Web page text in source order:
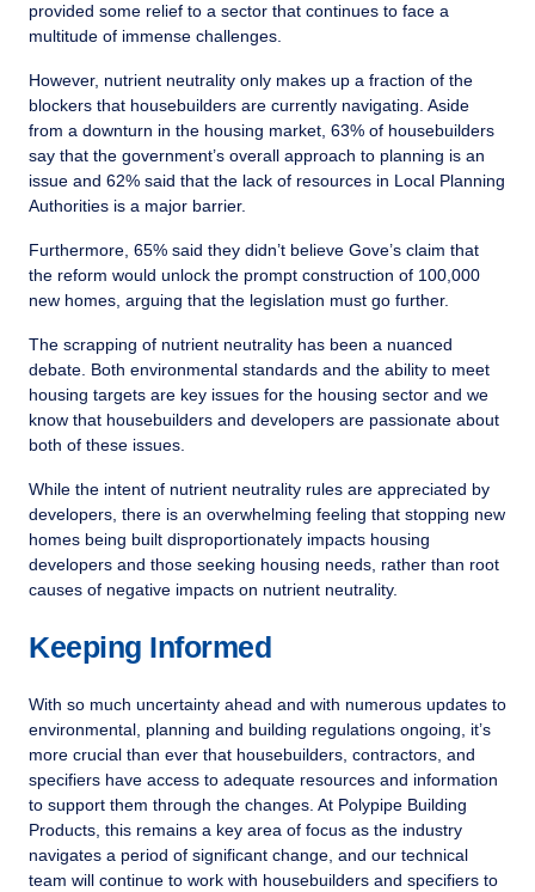
provided some relief to a sector that continues to face a
multitude of immense challenges.
However, nutrient neutrality only makes up a fraction of the
blockers that housebuilders are currently navigating. Aside
from a downturn in the housing market, 63% of housebuilders
say that the government’s overall approach to planning is an
issue and 62% said that the lack of resources in Local Planning
Authorities is a major barrier.
Furthermore, 65% said they didn’t believe Gove’s claim that
the reform would unlock the prompt construction of 100,000
new homes, arguing that the legislation must go further.
The scrapping of nutrient neutrality has been a nuanced
debate. Both environmental standards and the ability to meet
housing targets are key issues for the housing sector and we
know that housebuilders and developers are passionate about
both of these issues.
While the intent of nutrient neutrality rules are appreciated by
developers, there is an overwhelming feeling that stopping new
homes being built disproportionately impacts housing
developers and those seeking housing needs, rather than root
causes of negative impacts on nutrient neutrality.
Keeping Informed
With so much uncertainty ahead and with numerous updates to
environmental, planning and building regulations ongoing, it’s
more crucial than ever that housebuilders, contractors, and
specifiers have access to adequate resources and information
to support them through the changes. At Polypipe Building
Products, this remains a key area of focus as the industry
navigates a period of significant change, and our technical
team will continue to work with housebuilders and specifiers to